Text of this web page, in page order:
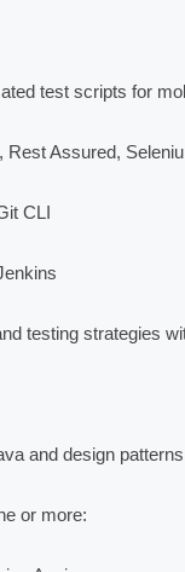
test scripts for
Rest Assured,
CLI
testing strategies
and design
or more: